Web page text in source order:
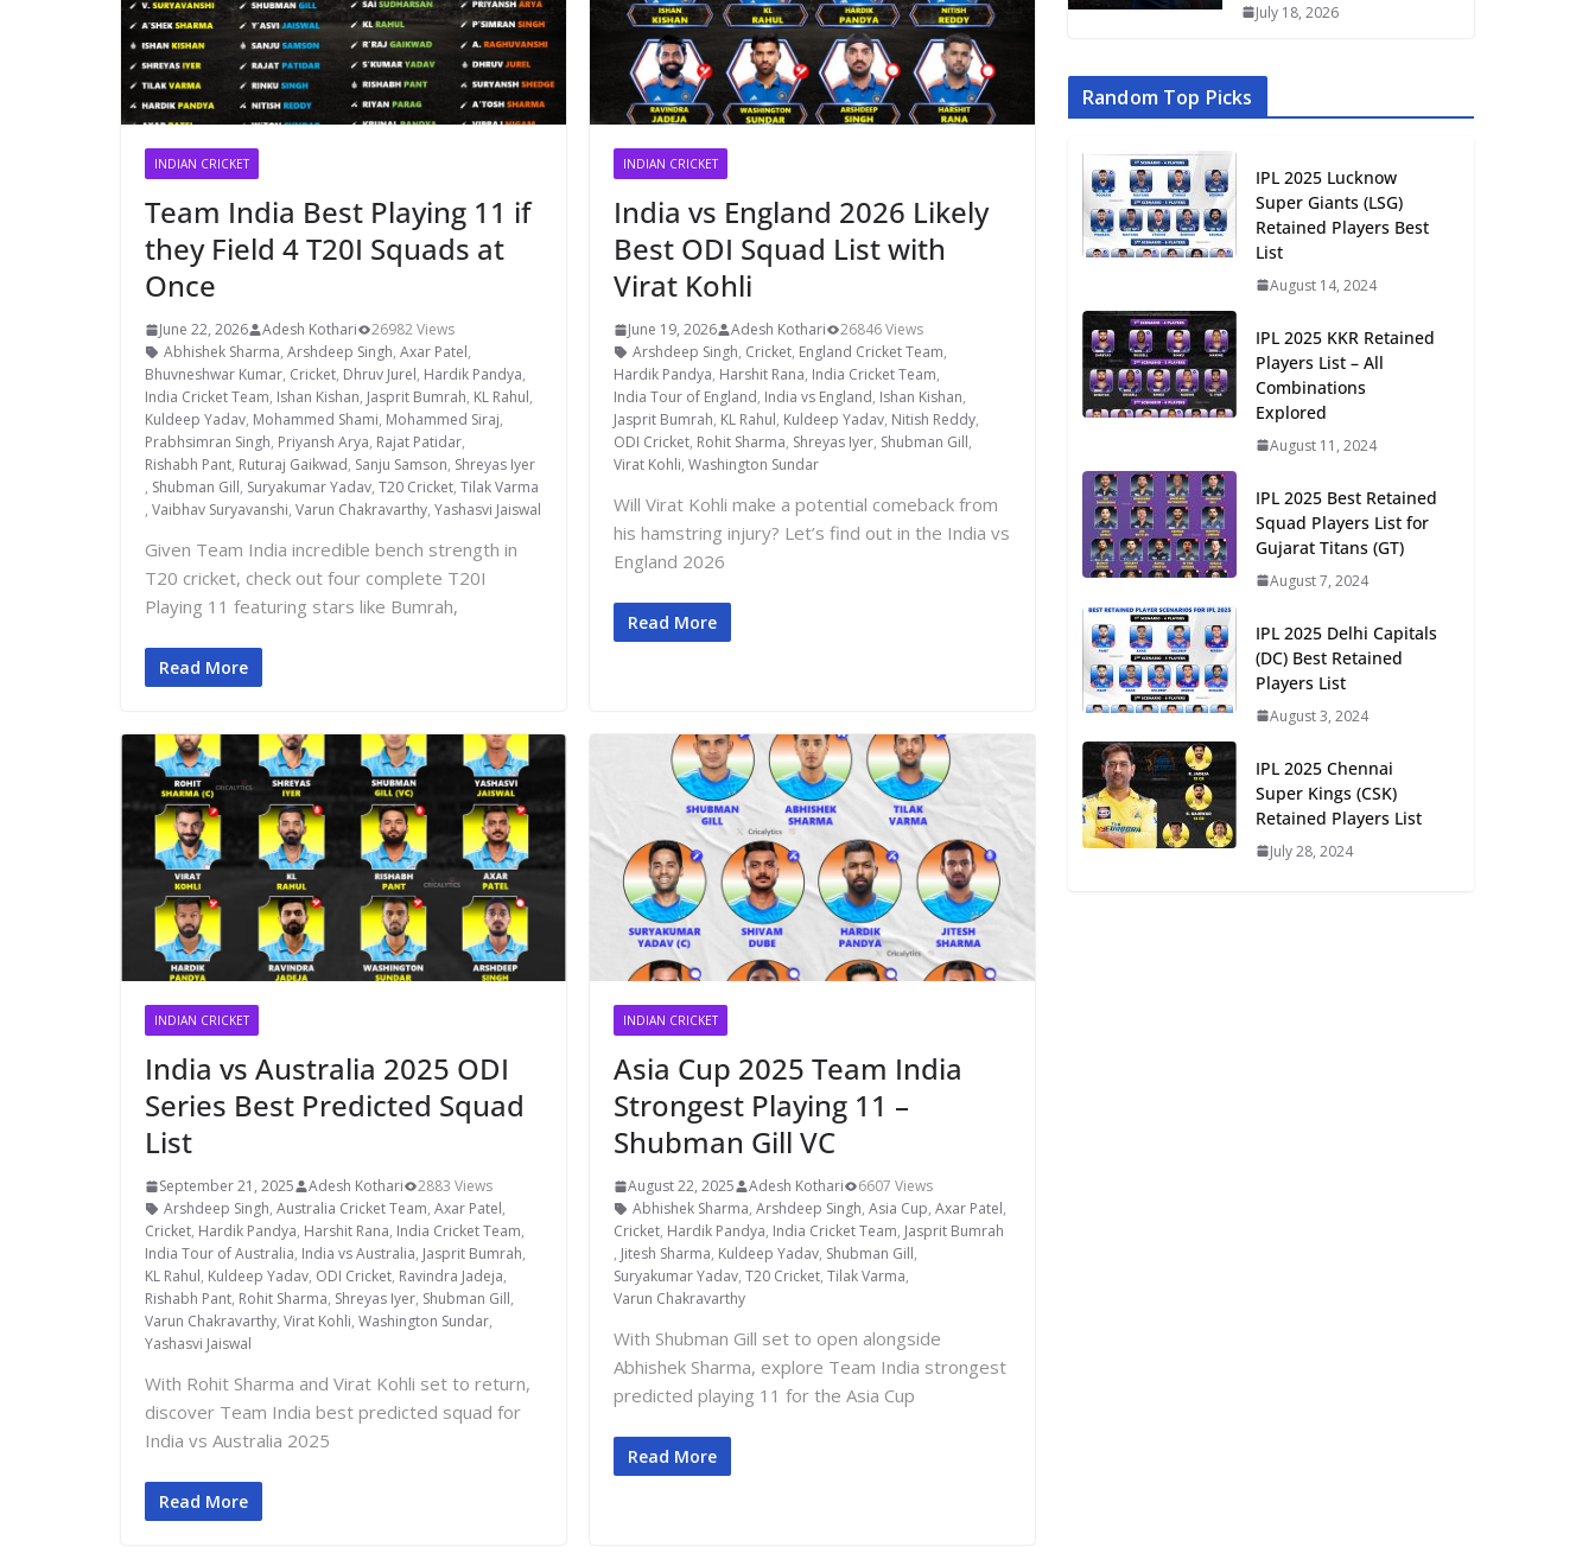
INDIAN CRICKET
Team India Best Playing 11 if
they Field 4 T20I Squads at
Once
June 22, 2026 Adesh Kothari
26982 Views
Abhishek Sharma, Arshdeep Singh, Axar Patel,
Bhuvneshwar Kumar, Cricket, Dhruv Jurel, Hardik Pandya,
India Cricket Team, Ishan Kishan, Jasprit Bumrah, KL Rahul,
Kuldeep Yadav, Mohammed Shami, Mohammed Siraj,
Prabhsimran Singh, Priyansh Arya, Rajat Patidar,
Rishabh Pant, Ruturaj Gaikwad, Sanju Samson, Shreyas Iyer
, Shubman Gill, Suryakumar Yadav, T20 Cricket, Tilak Varma
, Vaibhav Suryavanshi, Varun Chakravarthy, Yashasvi Jaiswal
Given Team India incredible bench strength in
T20 cricket, check out four complete T20I
Playing 11 featuring stars like Bumrah,
Read More
INDIAN CRICKET
India vs England 2026 Likely
Best ODI Squad List with
Virat Kohli
June 19, 2026 Adesh Kothari
26846 Views
Arshdeep Singh, Cricket, England Cricket Team,
Hardik Pandya, Harshit Rana, India Cricket Team,
India Tour of England, India vs England, Ishan Kishan,
Jasprit Bumrah, KL Rahul, Kuldeep Yadav, Nitish Reddy,
ODI Cricket, Rohit Sharma, Shreyas Iyer, Shubman Gill,
Virat Kohli, Washington Sundar
Will Virat Kohli make a potential comeback from
his hamstring injury? Let’s find out in the India vs
England 2026
Read More
INDIAN CRICKET
India vs Australia 2025 ODI
Series Best Predicted Squad
List
September 21, 2025 Adesh Kothari
2883 Views
Arshdeep Singh, Australia Cricket Team, Axar Patel,
Cricket, Hardik Pandya, Harshit Rana, India Cricket Team,
India Tour of Australia, India vs Australia, Jasprit Bumrah,
KL Rahul, Kuldeep Yadav, ODI Cricket, Ravindra Jadeja,
Rishabh Pant, Rohit Sharma, Shreyas Iyer, Shubman Gill,
Varun Chakravarthy, Virat Kohli, Washington Sundar,
Yashasvi Jaiswal
With Rohit Sharma and Virat Kohli set to return,
discover Team India best predicted squad for
India vs Australia 2025
Read More
INDIAN CRICKET
Asia Cup 2025 Team India
Strongest Playing 11 –
Shubman Gill VC
August 22, 2025 Adesh Kothari
6607 Views
Abhishek Sharma, Arshdeep Singh, Asia Cup, Axar Patel,
Cricket, Hardik Pandya, India Cricket Team, Jasprit Bumrah
, Jitesh Sharma, Kuldeep Yadav, Shubman Gill,
Suryakumar Yadav, T20 Cricket, Tilak Varma,
Varun Chakravarthy
With Shubman Gill set to open alongside
Abhishek Sharma, explore Team India strongest
predicted playing 11 for the Asia Cup
Read More
July 18, 2026
Random Top Picks
IPL 2025 Lucknow
Super Giants (LSG)
Retained Players Best
List
August 14, 2024
IPL 2025 KKR Retained
Players List – All
Combinations
Explored
August 11, 2024
IPL 2025 Best Retained
Squad Players List for
Gujarat Titans (GT)
August 7, 2024
IPL 2025 Delhi Capitals
(DC) Best Retained
Players List
August 3, 2024
IPL 2025 Chennai
Super Kings (CSK)
Retained Players List
July 28, 2024